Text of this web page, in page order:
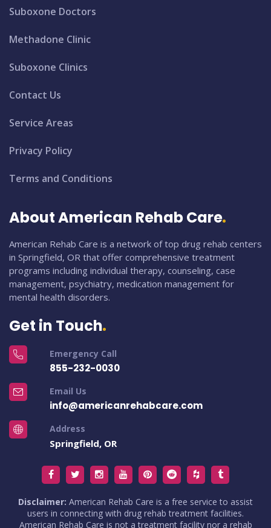
Suboxone Doctors
Methadone Clinic
Suboxone Clinics
Contact Us
Service Areas
Privacy Policy
Terms and Conditions
About American Rehab Care
American Rehab Care is a network of top drug rehab centers
in Springfield, OR that offer comprehensive treatment
programs including individual therapy, counseling, case
management, psychiatry, medication management for
mental health disorders.
Get in Touch
Emergency Call
855-232-0030
Email Us
info@americanrehabcare.com
Address
Springfield, OR
Disclaimer: American Rehab Care is a free service to assist
users in connecting with drug rehab treatment facilities.
American Rehab Care is not a treatment facility nor a rehab